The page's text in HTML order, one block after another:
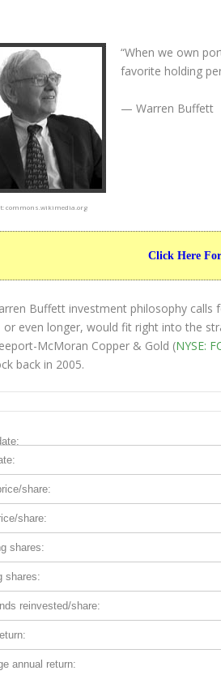
commons.wikimedia.org
“When we own
favorite holding
— Warren Buffett
Click Here
Buffett investment philosophy
or even longer, would fit right into the
McMoran Copper & Gold (NYSE:
back in 2005.
share:
share:
shares:
shares:
reinvested/share:
annual return: